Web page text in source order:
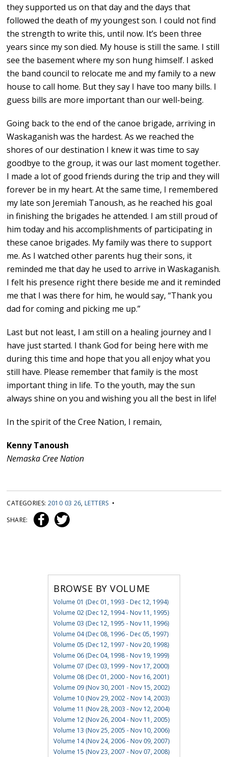
they supported us on that day and the days that
followed the death of my youngest son. I could not find
the strength to write this, until now. It’s been three
years since my son died. My house is still the same. I still
see the basement where my son hung himself. I asked
the band council to relocate me and my family to a new
house to call home. But they say I have too many bills. I
guess bills are more important than our well-being.
Going back to the end of the canoe brigade, arriving in
Waskaganish was the hardest. As we reached the
shores of our destination I knew it was time to say
goodbye to the group, it was our last moment together.
I made a lot of good friends during the trip and they will
forever be in my heart. At the same time, I remembered
my late son Jeremiah Tanoush, as he reached his goal
in finishing the brigades he attended. I am still proud of
him today and his accomplishments of participating in
these canoe brigades. My family was there to support
me. As I watched other parents hug their sons, it
reminded me that day he used to arrive in Waskaganish.
I felt his presence right there beside me and it reminded
me that I was there for him, he would say, “Thank you
dad for coming and picking me up.”
Last but not least, I am still on a healing journey and I
have just started. I thank God for being here with me
during this time and hope that you all enjoy what you
still have. Please remember that family is the most
important thing in life. To the youth, may the sun
always shine on you and wishing you all the best in life!
In the spirit of the Cree Nation, I remain,
Kenny Tanoush
Nemaska Cree Nation
CATEGORIES: 2010 03 26, LETTERS •
SHARE:
BROWSE BY VOLUME
Volume 01 (Dec 01, 1993 - Dec 12, 1994)
Volume 02 (Dec 12, 1994 - Nov 11, 1995)
Volume 03 (Dec 12, 1995 - Nov 11, 1996)
Volume 04 (Dec 08, 1996 - Dec 05, 1997)
Volume 05 (Dec 12, 1997 - Nov 20, 1998)
Volume 06 (Dec 04, 1998 - Nov 19, 1999)
Volume 07 (Dec 03, 1999 - Nov 17, 2000)
Volume 08 (Dec 01, 2000 - Nov 16, 2001)
Volume 09 (Nov 30, 2001 - Nov 15, 2002)
Volume 10 (Nov 29, 2002 - Nov 14, 2003)
Volume 11 (Nov 28, 2003 - Nov 12, 2004)
Volume 12 (Nov 26, 2004 - Nov 11, 2005)
Volume 13 (Nov 25, 2005 - Nov 10, 2006)
Volume 14 (Nov 24, 2006 - Nov 09, 2007)
Volume 15 (Nov 23, 2007 - Nov 07, 2008)